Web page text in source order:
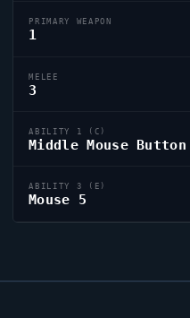
PRIMARY WEAPON
1
MELEE
3
ABILITY 1 (C)
Middle Mouse Button
ABILITY 3 (E)
Mouse 5